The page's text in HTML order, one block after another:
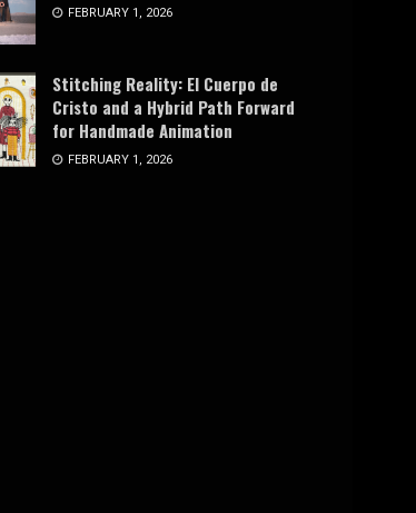
FEBRUARY 1, 2026
Stitching Reality: El Cuerpo de
Cristo and a Hybrid Path Forward
for Handmade Animation
FEBRUARY 1, 2026